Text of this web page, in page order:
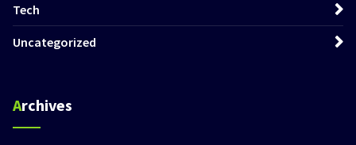
Tech
Uncategorized
Archives